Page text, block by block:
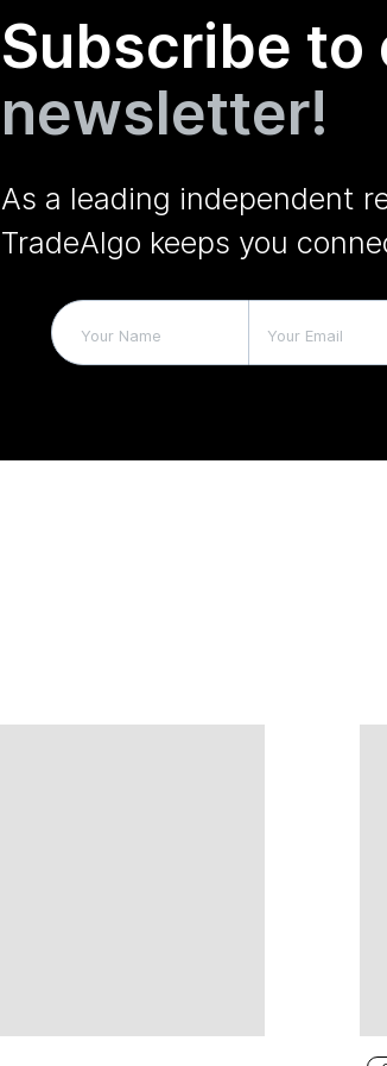
Subscribe to
newsletter!
As a leading independent
TradeAlgo keeps you